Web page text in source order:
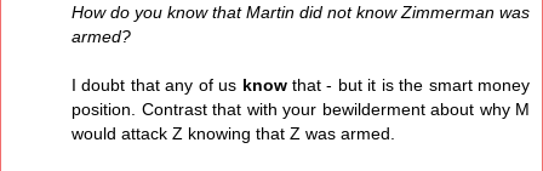
How do you know that Martin did not know Zimmerman was
armed?
I doubt that any of us knowthat - but it is the smart money
position. Contrast that with your bewilderment about why M
would attack Z knowing that Z was armed.